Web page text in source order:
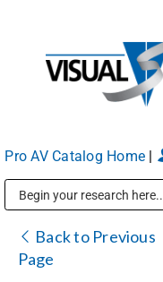
content
Solutions
Pro AV Catalog Home |
Back to Previous
Page